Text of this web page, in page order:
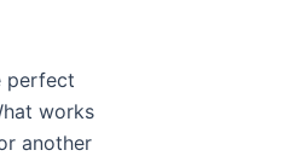
perfect
works
another